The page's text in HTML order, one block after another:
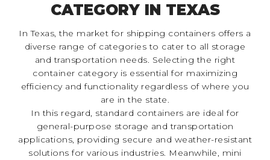
CATEGORY IN TEXAS
In Texas, the market for shipping containers offers a
diverse range of categories to cater to all storage
and transportation needs. Selecting the right
container category is essential for maximizing
efficiency and functionality regardless of where you
are in the state.
In this regard, standard containers are ideal for
general-purpose storage and transportation
applications, providing secure and weather-resistant
solutions for various industries. Meanwhile, mini